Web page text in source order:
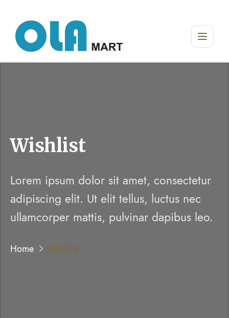
Wishlist
Lorem ipsum dolor sit amet, consectetur
adipiscing elit. Ut elit tellus, luctus nec
ullamcorper mattis, pulvinar dapibus leo.
Home Wishlist